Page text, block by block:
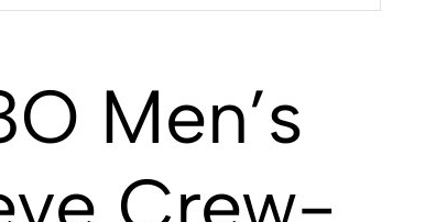
Men’s